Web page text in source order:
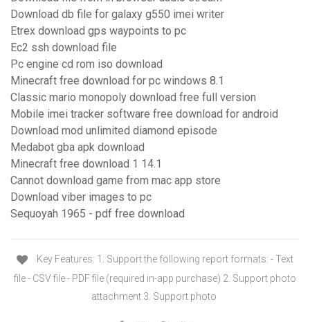
Download db file for galaxy g550 imei writer
Etrex download gps waypoints to pc
Ec2 ssh download file
Pc engine cd rom iso download
Minecraft free download for pc windows 8.1
Classic mario monopoly download free full version
Mobile imei tracker software free download for android
Download mod unlimited diamond episode
Medabot gba apk download
Minecraft free download 1 14.1
Cannot download game from mac app store
Download viber images to pc
Sequoyah 1965 - pdf free download
Key Features: 1. Support the following report formats: - Text
file - CSV file - PDF file (required in-app purchase) 2. Support photo
attachment 3. Support photo